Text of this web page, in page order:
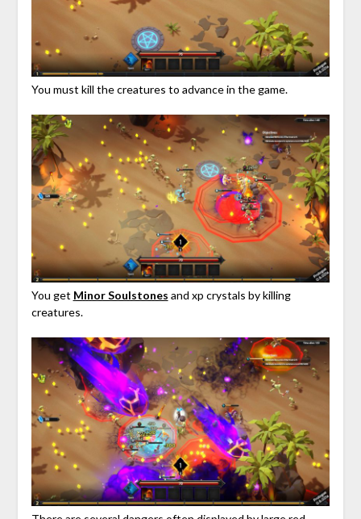
You must kill the creatures to advance in the game.
You get Minor Soulstones and xp crystals by killing
creatures.